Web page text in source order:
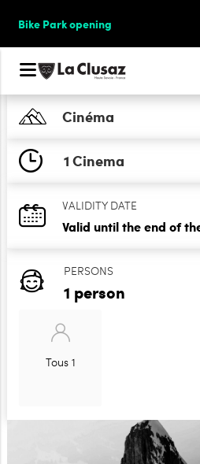
Bike Park opening
Cinéma
1 Cinema
VALIDITY DATE
Valid until the end of
PERSONS
1 person
Tous 1